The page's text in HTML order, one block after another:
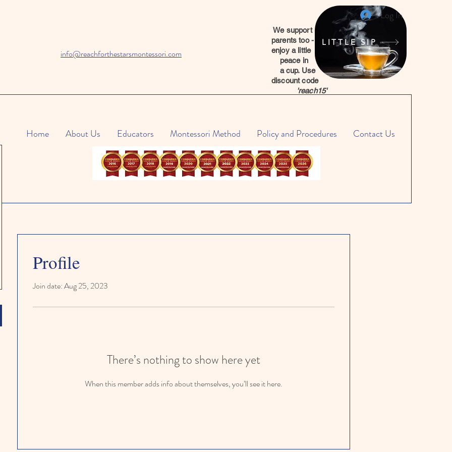
Log In
LITTLE SIP
We support
parents too -
enjoy a little
peace in
a cup. Use
discount code
'reach15'
info@reachforthestarsmontessori.com
Home About Us Educators Montessori Method Policy and Procedures Contact Us
Profile
Join date: Aug 25, 2023
There’s nothing to show here yet
When this member adds info about themselves, you’ll see it here.